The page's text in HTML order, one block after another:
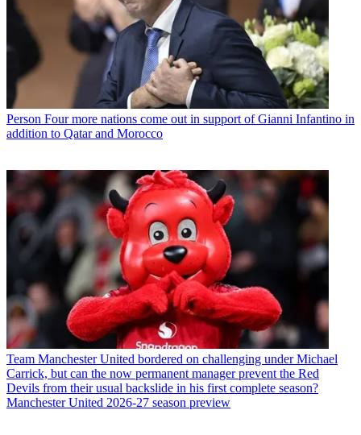
Person Four more nations come out in support of Gianni Infantino in
addition to Qatar and Morocco
Team Manchester United bordered on challenging under Michael
Carrick, but can the now permanent manager prevent the Red
Devils from their usual backslide in his first complete season?
Manchester United 2026-27 season preview